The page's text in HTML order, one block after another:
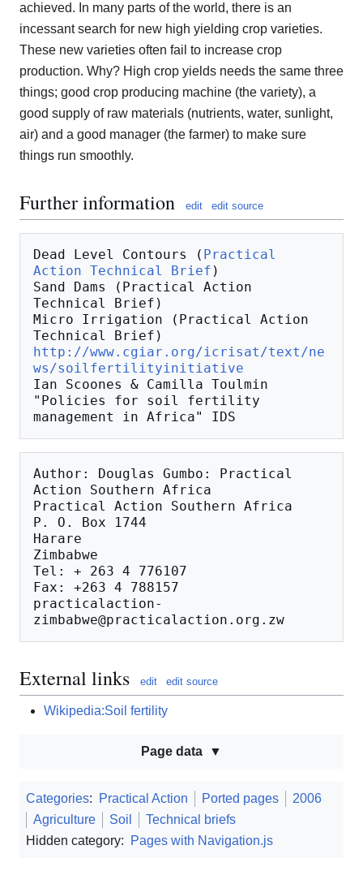
achieved. In many parts of the world, there is an
incessant search for new high yielding crop varieties.
These new varieties often fail to increase crop
production. Why? High crop yields needs the same three
things; good crop producing machine (the variety), a
good supply of raw materials (nutrients, water, sunlight,
air) and a good manager (the farmer) to make sure
things run smoothly.
Further information edit edit source
Dead Level Contours ( Practical
Action Technical Brief )
Sand Dams (Practical Action
Technical Brief)
Micro Irrigation (Practical Action
http://www.cgiar.org/icrisat/text/ne
ws/soilfertilityinitiative
Ian Scoones & Camilla Toulmin
"Policies for soil fertility
Author: Douglas Gumbo: Practical
Action Southern Africa
Practical Action Southern Africa
P. O. Box 1744
Harare
Zimbabwe
Tel: + 263 4 776107
Fax: +263 4 788157
practicalaction-
External links edit edit source
Wikipedia:Soil fertility
Page data
Categories: Practical Action Ported pages
2006
Agriculture
Soil
Technical briefs
Hidden category:
Pages with Navigation.js